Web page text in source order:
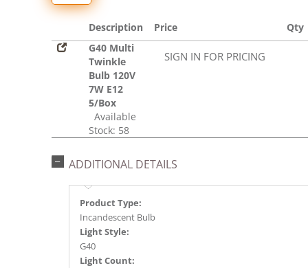
Description Price
Qty
G40 Multi
Twinkle
Bulb 120V
7W E12
5/Box
Available
Stock: 58
SIGN IN FOR PRICING
ADDITIONAL DETAILS
Product Type:
Incandescent Bulb
Light Style:
G40
Light Count: